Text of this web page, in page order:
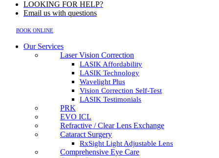
LOOKING FOR HELP?
Email us with questions
BOOK ONLINE
Our Services
Laser Vision Correction
LASIK Affordability
LASIK Technology
Wavelight Plus
Vision Correction Self-Test
LASIK Testimonials
PRK
EVO ICL
Refractive / Clear Lens Exchange
Cataract Surgery
RxSight Light Adjustable Lens
Comprehensive Eye Care